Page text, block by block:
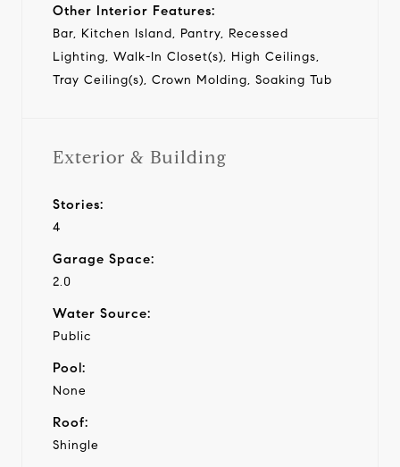
Other Interior Features:
Bar, Kitchen Island, Pantry, Recessed
Lighting, Walk-In Closet(s), High Ceilings,
Tray Ceiling(s), Crown Molding, Soaking Tub
Exterior & Building
Stories:
4
Garage Space:
2.0
Water Source:
Public
Pool:
None
Roof:
Shingle